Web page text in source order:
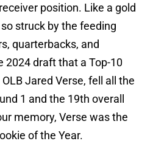
position. Like a gold
struck by the feeding
quarterbacks, and
2024 draft that a Top-10
Jared Verse, fell all the
1 and the 19th overall
memory, Verse was the
of the Year.